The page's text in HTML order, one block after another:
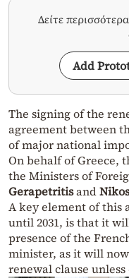
Δείτε
Add
The signing of the
agreement between
of major national
On behalf of Greece,
the Ministers of
Gerapetritisand
A key element of this
until 2031, is that it
presence of the
minister, as it will
renewal clause